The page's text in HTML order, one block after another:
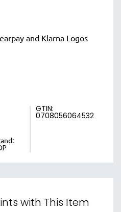
GTIN:
0708056064532
with This Item